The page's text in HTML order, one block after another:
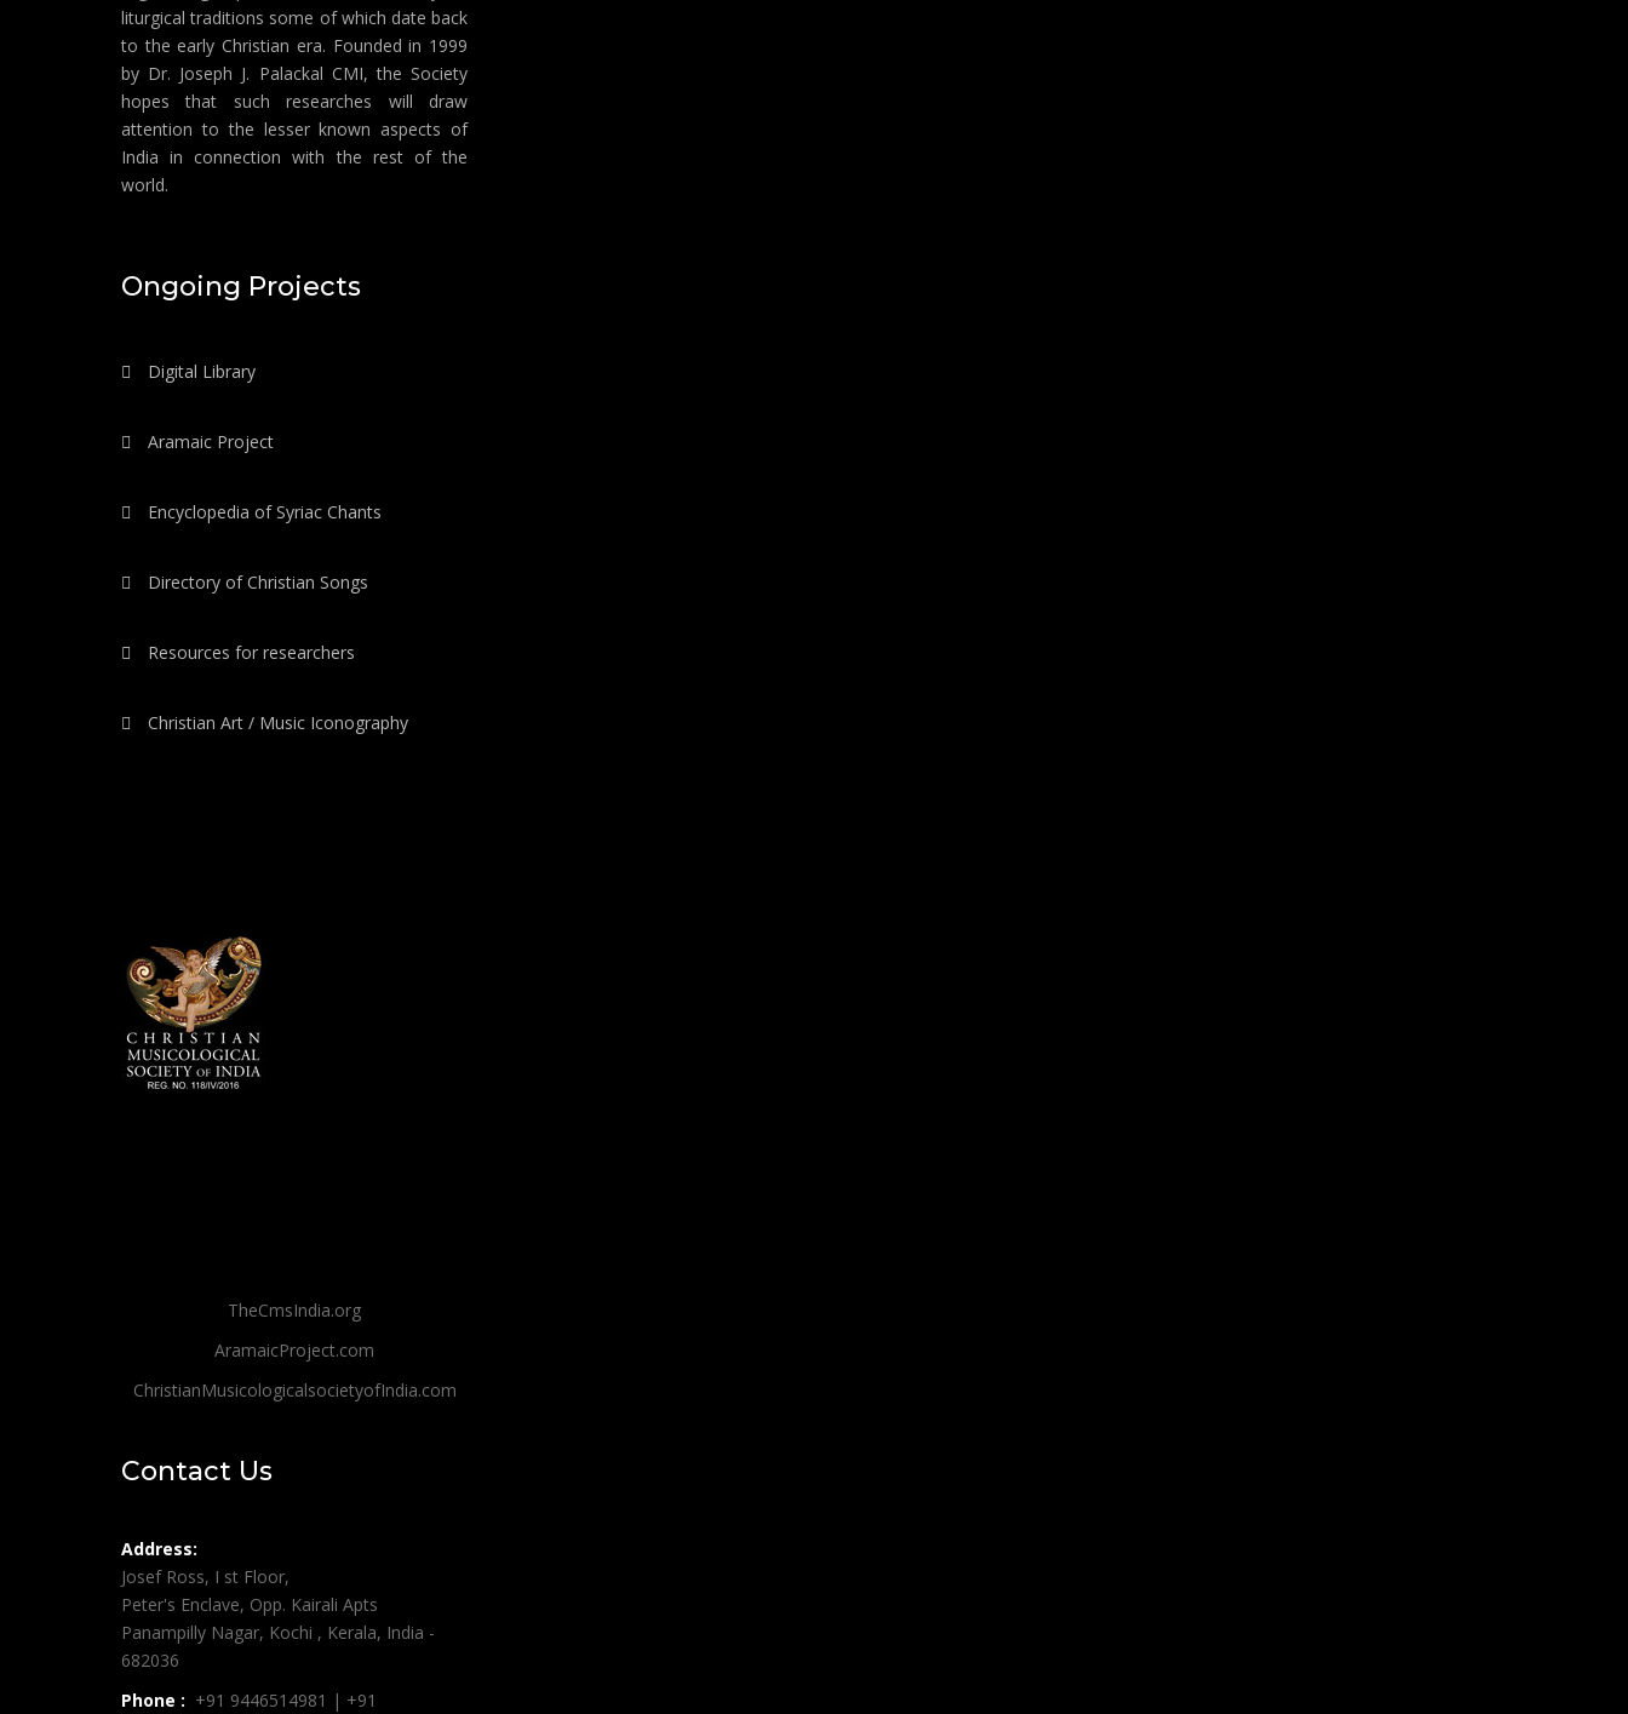
liturgical traditions some of which date back
to the early Christian era. Founded in 1999
by Dr. Joseph J. Palackal CMI, the Society
hopes that such researches will draw
attention to the lesser known aspects of
India in connection with the rest of the
world.
Ongoing Projects
Digital Library
Aramaic Project
Encyclopedia of Syriac Chants
Directory of Christian Songs
Resources for researchers
Christian Art / Music Iconography
TheCmsIndia.org
AramaicProject.com
ChristianMusicologicalsocietyofIndia.com
Contact Us
Address:
Josef Ross, I st Floor,
Peter's Enclave, Opp. Kairali Apts
Panampilly Nagar, Kochi , Kerala, India -
682036
Phone : +91 9446514981 | +91